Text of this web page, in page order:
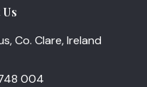
Co. Clare, Ireland
004